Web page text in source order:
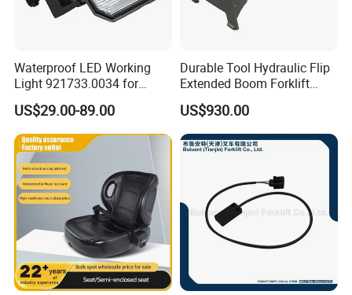
Waterproof LED Working
Light 921733.0034 for
Container Crane Parts
US$29.00-89.00
Durable Tool Hydraulic Flip
Extended Boom Forklift
Bucket Attachment
Industrial Accessory
US$930.00